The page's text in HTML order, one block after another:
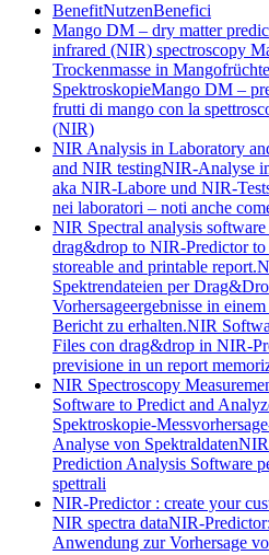
BenefitNutzenBenefici
Mango DM – dry matter
infrared (NIR) spectroscopy
Trockenmasse in
SpektroskopieMango DM –
frutti di mango con la
(NIR)
NIR Analysis in Laboratory
and NIR testingNIR-Analyse
aka NIR-Labore und NIR-
nei laboratori – noti anche
NIR Spectral analysis
drag&drop to NIR-Predictor to
storeable and printable report.
Spektrendateien per
Vorhersageergebnisse in
Bericht zu erhalten.NIR
Files con drag&drop in NIR-
previsione in un report
NIR Spectroscopy
Software to Predict and
Spektroskopie-
Analyse von SpektraldatenNIR
Prediction Analysis Software
spettrali
NIR-Predictor : create your
NIR spectra dataNIR-
Anwendung zur Vorhersage